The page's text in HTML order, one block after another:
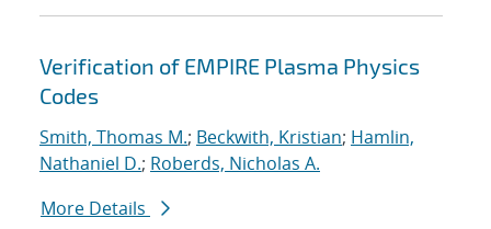
Verification of EMPIRE Plasma Physics
Codes
Smith, Thomas M.; Beckwith, Kristian; Hamlin,
Nathaniel D.; Roberds, Nicholas A.
More Details